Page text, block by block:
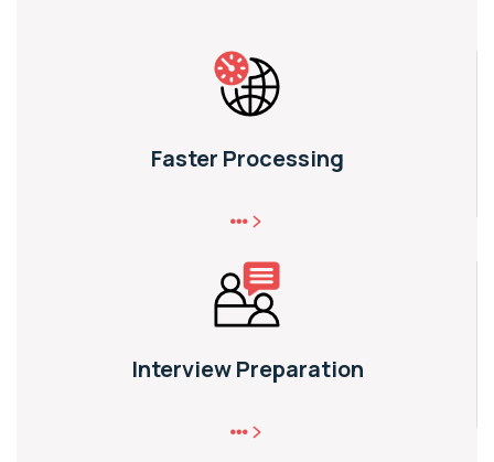
Faster Processing
Interview Preparation